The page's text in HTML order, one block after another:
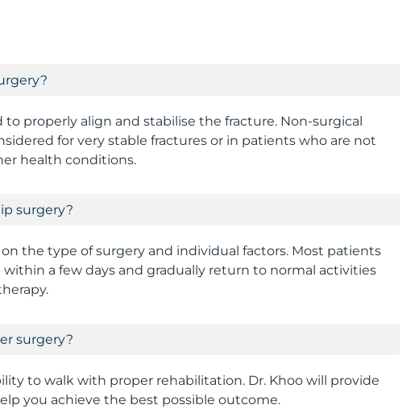
to properly align and stabilise the fracture. Non-surgical
for very stable fractures or in patients who are not
health conditions.
surgery?
the type of surgery and individual factors. Most patients
a few days and gradually return to normal activities
surgery?
to walk with proper rehabilitation. Dr. Khoo will provide
you achieve the best possible outcome.